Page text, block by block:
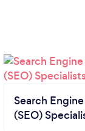
Search
(SEO)